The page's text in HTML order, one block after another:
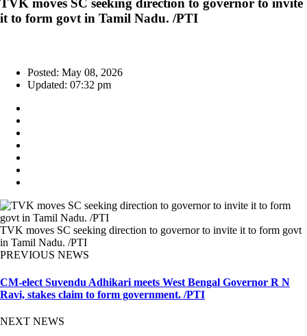
TVK moves SC seeking direction to governor to invite
it to form govt in Tamil Nadu. /PTI
Posted: May 08, 2026
Updated: 07:32 pm
TVK moves SC seeking direction to governor to invite it to form govt
in Tamil Nadu. /PTI
PREVIOUS NEWS
CM-elect Suvendu Adhikari meets West Bengal Governor R N
Ravi, stakes claim to form government. /PTI
NEXT NEWS